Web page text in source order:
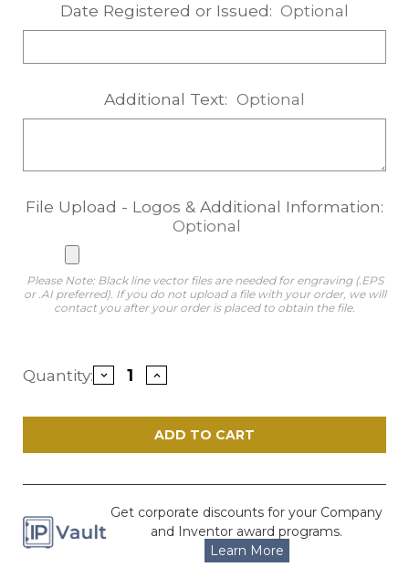
Date Registered or Issued: Optional
Additional Text: Optional
File Upload - Logos & Additional Information:
Optional
Please Note: Black line vector files are needed for engraving (.EPS
or .AI preferred). If you do not upload a file with your order, we will
contact you after your order is placed to obtain the file.
Current
Stock:
Quantity: Decrease
Quantity
Momentum
Award
6"
Increase
Quantity
Momentum
Patent
Award
6"
6"
Get corporate discounts for your Company
and Inventor award programs.
Learn More